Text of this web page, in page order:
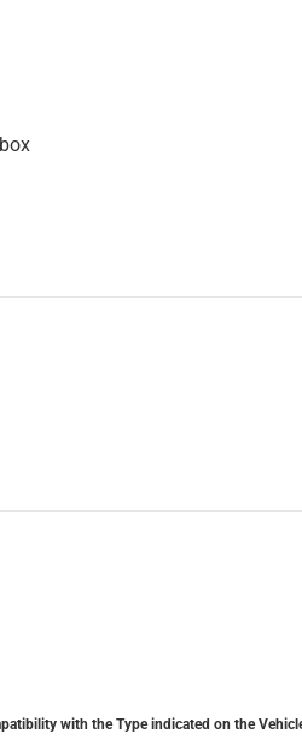
with the Type indicated on the